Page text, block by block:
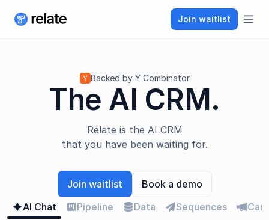
Join waitlist bars
Backed by Y Combinator
The AI CRM.
Relate is the AI CRM
that you have been waiting for.
Join waitlist Book a demo
sparkleAI Chat  Pipeline databaseData Sequences megaphone